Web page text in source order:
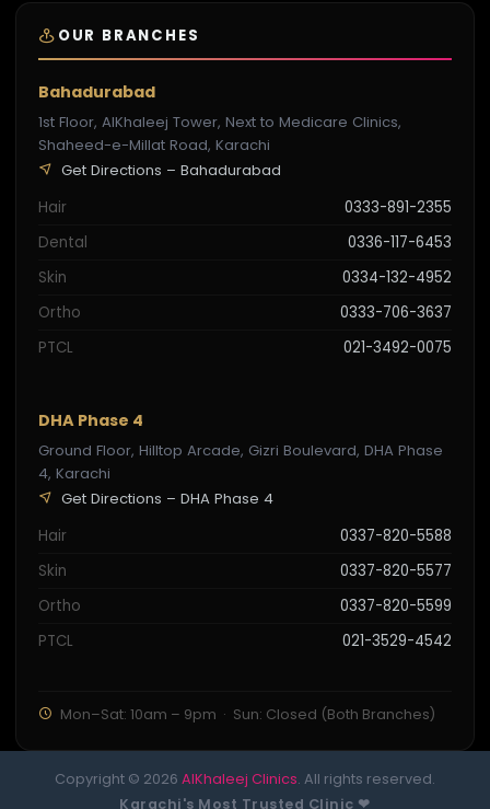
OUR BRANCHES
Bahadurabad
1st Floor, AlKhaleej Tower, Next to Medicare Clinics,
Shaheed-e-Millat Road, Karachi
Get Directions – Bahadurabad
Hair
0333-891-2355
Dental
0336-117-6453
Skin
0334-132-4952
Ortho
0333-706-3637
PTCL
021-3492-0075
DHA Phase 4
Ground Floor, Hilltop Arcade, Gizri Boulevard, DHA Phase
4, Karachi
Get Directions – DHA Phase 4
Hair
0337-820-5588
Skin
0337-820-5577
Ortho
0337-820-5599
PTCL
021-3529-4542
Mon–Sat: 10am – 9pm · Sun: Closed (Both Branches)
Copyright © 2026 AlKhaleej Clinics. All rights reserved.
Karachi's Most Trusted Clinic ❤